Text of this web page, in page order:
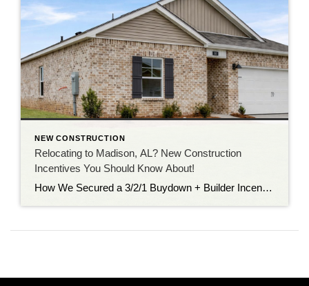
NEW CONSTRUCTION
Relocating to Madison, AL? New Construction
Incentives You Should Know About!
How We Secured a 3/2/1 Buydown + Builder Incentives on a New Construction Home Relocating to Madison, Alabama for work is becoming more common than ever, and for good reason. With continued job growth, proximity to Redstone Arsenal, Research Park, and Huntsville’s expanding tech and aerospace industries, Madison City is one of the most desirable […]